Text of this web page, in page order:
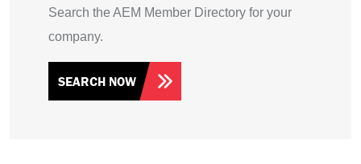
Search the AEM Member Directory for your
company.
SEARCH NOW